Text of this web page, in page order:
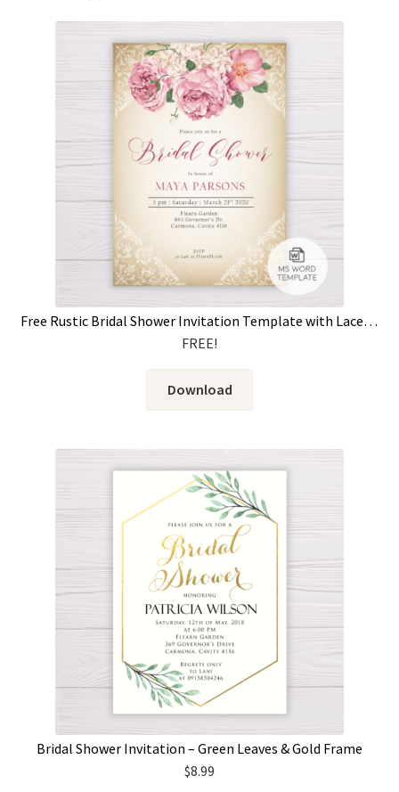
Free Rustic Bridal Shower Invitation Template with Lace & Old Rose Flowers
FREE!
Download
Bridal Shower Invitation – Green Leaves & Gold Frame
$8.99